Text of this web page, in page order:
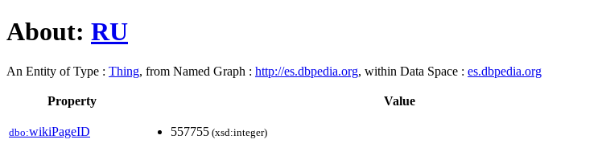
About: RU
An Entity of Type : Thing, from Named Graph : http://es.dbpedia.org, within Data Space : es.dbpedia.org
Property Value
dbo:wikiPageID 557755 (xsd:integer)